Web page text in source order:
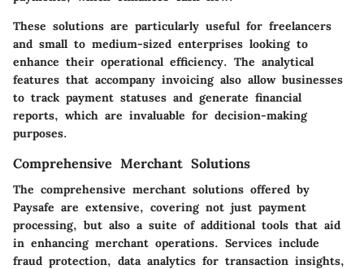
These solutions are particularly useful for freelancers
and small to medium-sized enterprises looking to
enhance their operational efficiency. The analytical
features that accompany invoicing also allow businesses
to track payment statuses and generate financial
reports, which are invaluable for decision-making
purposes.
Comprehensive Merchant Solutions
The comprehensive merchant solutions offered by
Paysafe are extensive, covering not just payment
processing, but also a suite of additional tools that aid
in enhancing merchant operations. Services include
fraud protection, data analytics for transaction insights,